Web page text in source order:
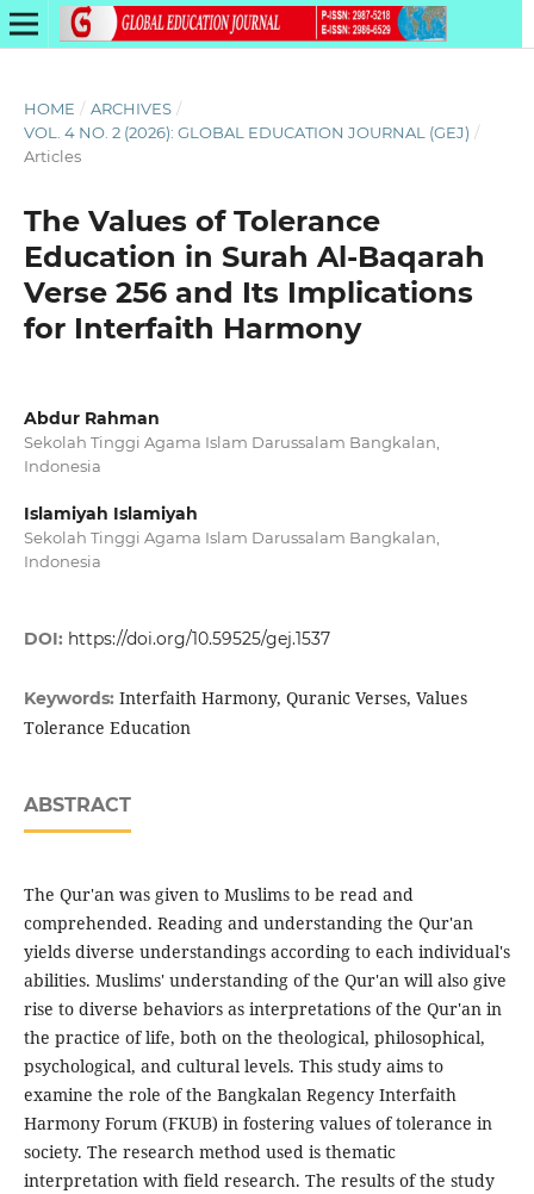
HOME / ARCHIVES /
VOL. 4 NO. 2 (2026): GLOBAL EDUCATION JOURNAL (GEJ) /
Articles
The Values of Tolerance
Education in Surah Al-Baqarah
Verse 256 and Its Implications
for Interfaith Harmony
Abdur Rahman
Sekolah Tinggi Agama Islam Darussalam Bangkalan,
Indonesia
Islamiyah Islamiyah
Sekolah Tinggi Agama Islam Darussalam Bangkalan,
Indonesia
DOI: https://doi.org/10.59525/gej.1537
Keywords: Interfaith Harmony, Quranic Verses, Values
Tolerance Education
ABSTRACT
The Qur'an was given to Muslims to be read and
comprehended. Reading and understanding the Qur'an
yields diverse understandings according to each individual's
abilities. Muslims' understanding of the Qur'an will also give
rise to diverse behaviors as interpretations of the Qur'an in
the practice of life, both on the theological, philosophical,
psychological, and cultural levels. This study aims to
examine the role of the Bangkalan Regency Interfaith
Harmony Forum (FKUB) in fostering values ​​of tolerance in
society. The research method used is thematic
interpretation with field research. The results of the study